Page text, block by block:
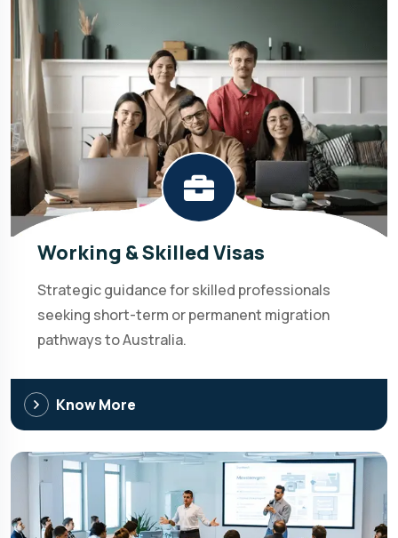
Working & Skilled Visas
Strategic guidance for skilled professionals
seeking short-term or permanent migration
pathways to Australia.
Know More